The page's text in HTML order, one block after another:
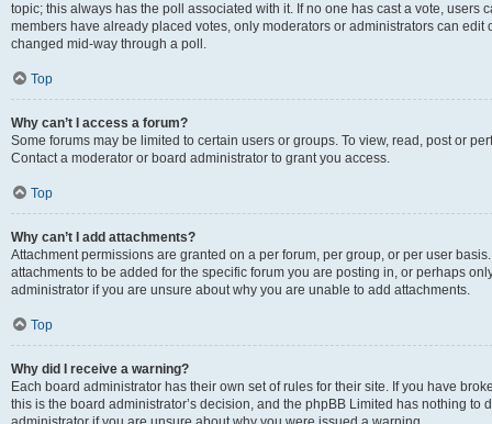
topic; this always has the poll associated with it. If no one has cast a vote, users
members have already placed votes, only moderators or administrators can edit
changed mid-way through a poll.
Top
Why can’t I access a forum?
Some forums may be limited to certain users or groups. To view, read, post or
Contact a moderator or board administrator to grant you access.
Top
Why can’t I add attachments?
Attachment permissions are granted on a per forum, per group, or per user
attachments to be added for the specific forum you are posting in, or perhaps
administrator if you are unsure about why you are unable to add attachments.
Top
Why did I receive a warning?
Each board administrator has their own set of rules for their site. If you have
this is the board administrator’s decision, and the phpBB Limited has nothing